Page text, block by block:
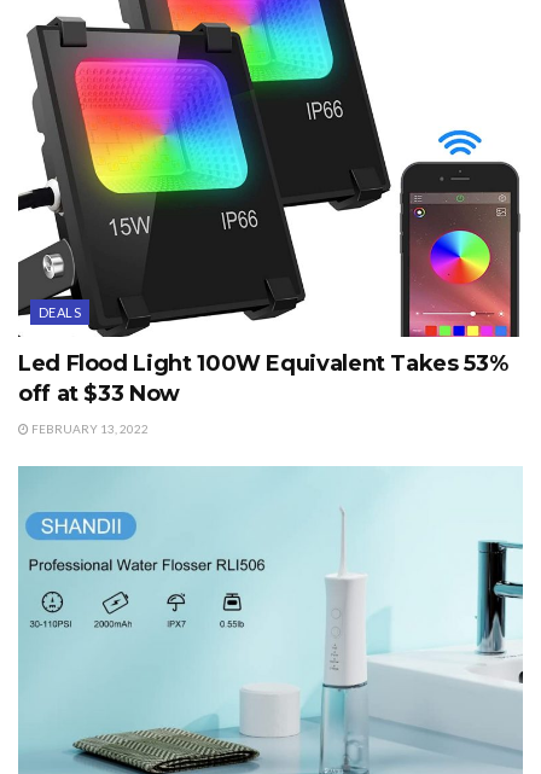
DEALS
Led Flood Light 100W Equivalent Takes 53%
off at $33 Now
FEBRUARY 13, 2022